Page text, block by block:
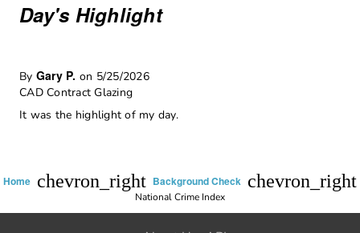
Day's Highlight
By Gary P. on 5/25/2026
CAD Contract Glazing
It was the highlight of my day.
Home chevron_right Background Check chevron_right
National Crime Index